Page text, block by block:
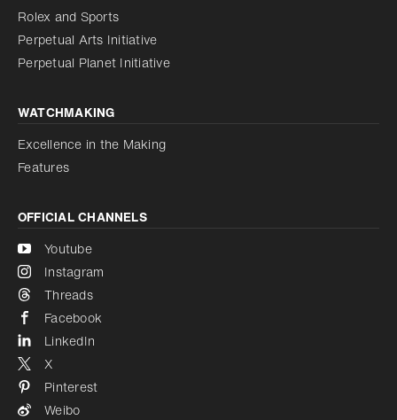
Reduce animations
Reduce animations
Disabled
Rolex and Sports
Perpetual Arts Initiative
Perpetual Planet Initiative
WATCHMAKING
Excellence in the Making
Features
OFFICIAL CHANNELS
Youtube
Instagram
Threads
Facebook
LinkedIn
X
Pinterest
Weibo